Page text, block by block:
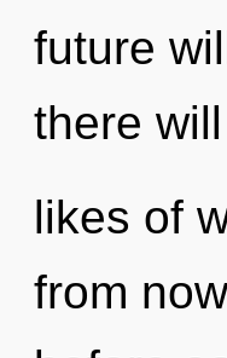
future
there
likes of
from